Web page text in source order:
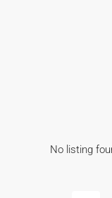
No listing